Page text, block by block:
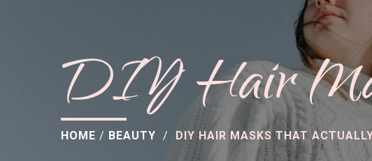
DIY Hair
HOME / BEAUTY / DIY HAIR MASKS THAT